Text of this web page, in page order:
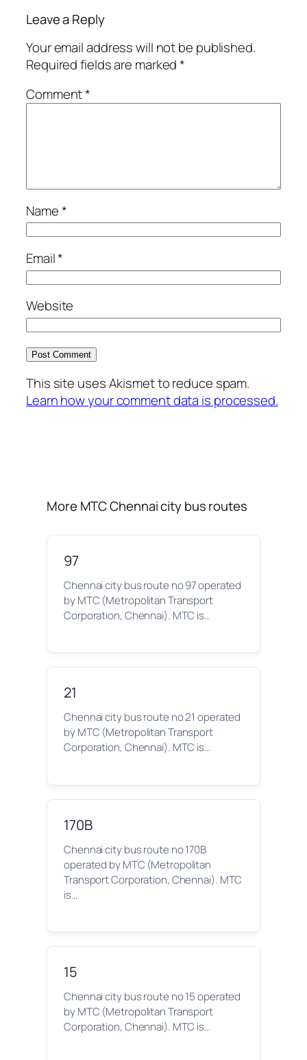
Leave a Reply
Your email address will not be published.
Required fields are marked*
Comment*
Name*
Email*
Website
This site uses Akismet to reduce spam.
Learn how your comment data is processed.
More MTC Chennai city bus routes
97
Chennai city bus route no 97 operated
by MTC (Metropolitan Transport
Corporation, Chennai). MTC is…
21
Chennai city bus route no 21 operated
by MTC (Metropolitan Transport
Corporation, Chennai). MTC is…
170B
Chennai city bus route no 170B
operated by MTC (Metropolitan
Transport Corporation, Chennai). MTC
is…
15
Chennai city bus route no 15 operated
by MTC (Metropolitan Transport
Corporation, Chennai). MTC is…